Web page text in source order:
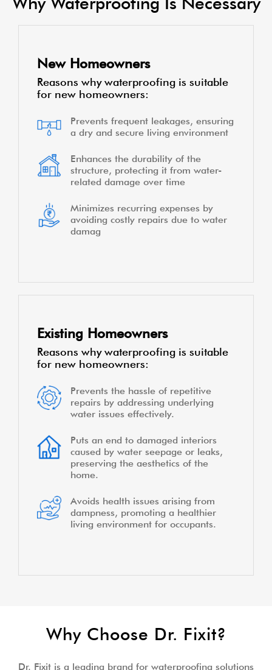
New Homeowners
Reasons why waterproofing is suitable
for new homeowners:
Prevents frequent leakages, ensuring
a dry and secure living environment
Enhances the durability of the
structure, protecting it from water-
related damage over time
Minimizes recurring expenses by
avoiding costly repairs due to water
damag
Existing Homeowners
Reasons why waterproofing is suitable
for new homeowners:
Prevents the hassle of repetitive
repairs by addressing underlying
water issues effectively.
Puts an end to damaged interiors
caused by water seepage or leaks,
preserving the aesthetics of the
home.
Avoids health issues arising from
dampness, promoting a healthier
living environment for occupants.
Why Choose Dr. Fixit?
Dr. Fixit is a leading brand for waterproofing solutions